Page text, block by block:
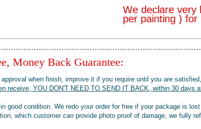
We declare very
per painting ) for
Money Back Guarantee:
when finish, improve it if you require until you are satisfied,
receive, YOU DON'T NEED TO SEND IT BACK, within 30 days
good condition. We redo your order for free if your package is
which customer can provide photo proof of damage, we fully